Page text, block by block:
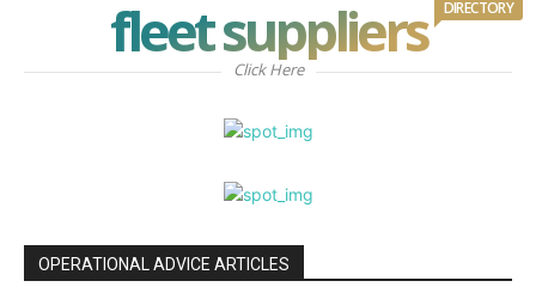
fleet suppliers DIRECTORY
Click Here
OPERATIONAL ADVICE ARTICLES